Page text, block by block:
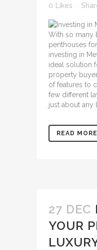
0
Likes
With so many
penthouses
investing in
ideal solution
property
of features to
few different
just about any
READ MORE
27 DEC
YOUR